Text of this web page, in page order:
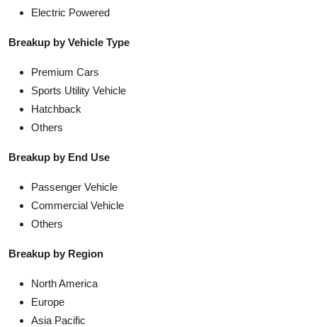
Electric Powered
Breakup by Vehicle Type
Premium Cars
Sports Utility Vehicle
Hatchback
Others
Breakup by End Use
Passenger Vehicle
Commercial Vehicle
Others
Breakup by Region
North America
Europe
Asia Pacific